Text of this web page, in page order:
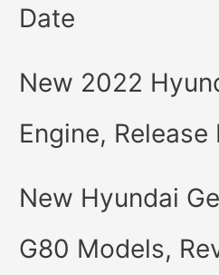
Date
New 2022
Engine,
New Hyundai
G80 Models,